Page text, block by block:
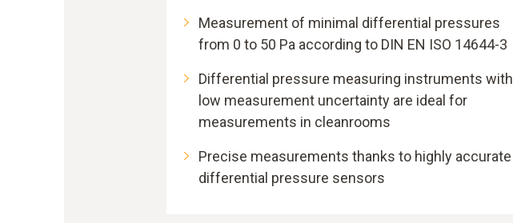
Measurement of minimal differential pressures
from 0 to 50 Pa according to DIN EN ISO 14644-3
Differential pressure measuring instruments with
low measurement uncertainty are ideal for
measurements in cleanrooms
Precise measurements thanks to highly accurate
differential pressure sensors